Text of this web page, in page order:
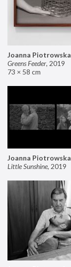
Joanna Piotrowska
Greens Feeder, 2019
73 × 58 cm
Joanna Piotrowska
Little Sunshine, 2019